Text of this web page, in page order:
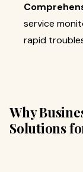
service
rapid
Why
Solutions